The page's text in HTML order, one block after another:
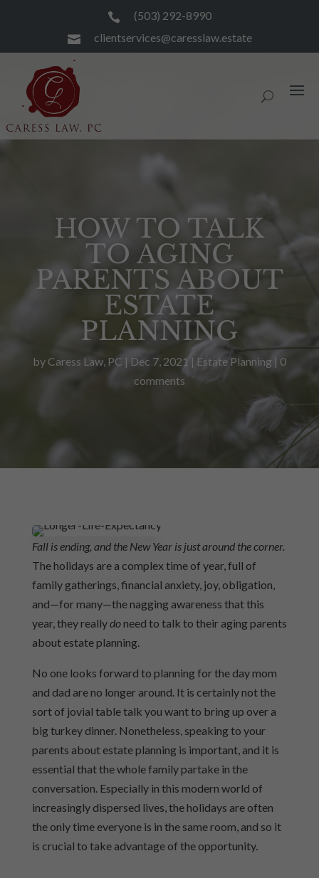
 (503) 292-8990
 clientservices@caresslaw.estate
HOW TO TALK
TO AGING
PARENTS ABOUT
ESTATE
PLANNING
by Caress Law, PC | Dec 7, 2021 | Estate Planning | 0
comments
Fall is ending, and the New Year is just around the corner.
The holidays are a complex time of year, full of
family gatherings, financial anxiety, joy, obligation,
and—for many—the nagging awareness that this
year,they reallydoneed to talk to their aging parents
about estate planning.
No one looks forward to planning for the day mom
and dad are no longer around. It is certainly not the
sort of jovial table talk you want to bring up over a
big turkey dinner. Nonetheless, speaking to your
parents about estate planning is important, and it is
essential that the whole family partake in the
conversation. Especially in this modern world of
increasingly dispersed lives, the holidays are often
the only time everyone is in the same room, and so it
is crucial to take advantage of the opportunity.